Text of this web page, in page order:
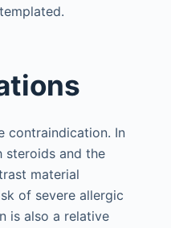
contraindication. In
steroids and the
material
of severe allergic
is also a relative